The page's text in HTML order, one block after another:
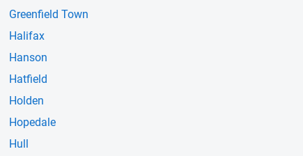
Greenfield Town
Halifax
Hanson
Hatfield
Holden
Hopedale
Hull